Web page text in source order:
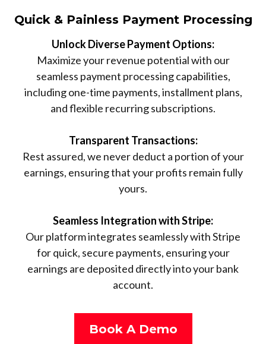
Quick & Painless Payment Processing
Unlock Diverse Payment Options:
Maximize your revenue potential with our
seamless payment processing capabilities,
including one-time payments, installment plans,
and flexible recurring subscriptions.
Transparent Transactions:
Rest assured, we never deduct a portion of your
earnings, ensuring that your profits remain fully
yours.
Seamless Integration with Stripe:
Our platform integrates seamlessly with Stripe
for quick, secure payments, ensuring your
earnings are deposited directly into your bank
account.
Book A Demo